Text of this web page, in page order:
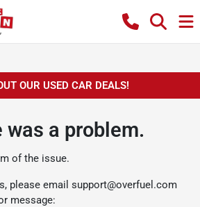
OUR USED CAR DEALS!
was a problem.
of the issue.
please email support@overfuel.com
message: